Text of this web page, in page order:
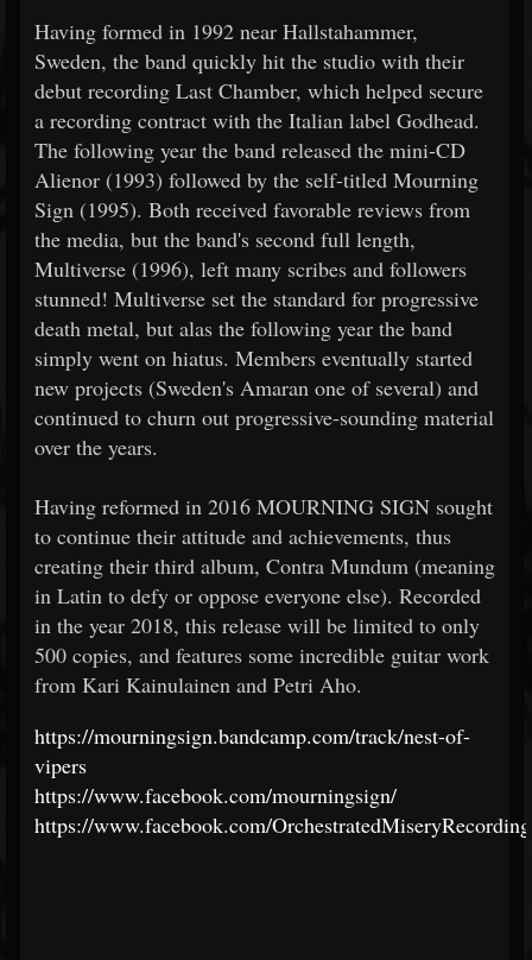
Having formed in 1992 near Hallstahammer,
Sweden, the band quickly hit the studio with their
debut recording Last Chamber, which helped secure
a recording contract with the Italian label Godhead.
The following year the band released the mini-CD
Alienor (1993) followed by the self-titled Mourning
Sign (1995). Both received favorable reviews from
the media, but the band's second full length,
Multiverse (1996), left many scribes and followers
stunned! Multiverse set the standard for progressive
death metal, but alas the following year the band
simply went on hiatus. Members eventually started
new projects (Sweden's Amaran one of several) and
continued to churn out progressive-sounding material
over the years.
Having reformed in 2016 MOURNING SIGN sought
to continue their attitude and achievements, thus
creating their third album, Contra Mundum (meaning
in Latin to defy or oppose everyone else). Recorded
in the year 2018, this release will be limited to only
500 copies, and features some incredible guitar work
from Kari Kainulainen and Petri Aho.
https://mourningsign.bandcamp.com/track/nest-of-
vipers
https://www.facebook.com/mourningsign/
https://www.facebook.com/